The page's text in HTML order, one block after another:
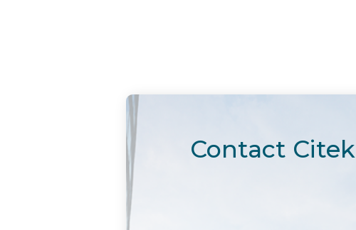
Contact Citek